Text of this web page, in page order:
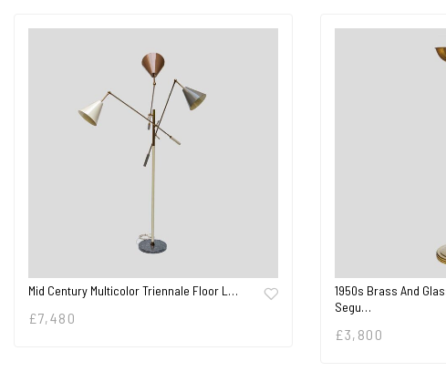
Mid Century Multicolor Triennale Floor L…
£7,480
1950s Brass And
Segu…
£3,800